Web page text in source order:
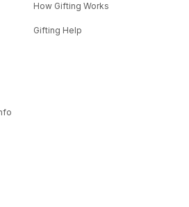
How Gifting Works
Gifting Help